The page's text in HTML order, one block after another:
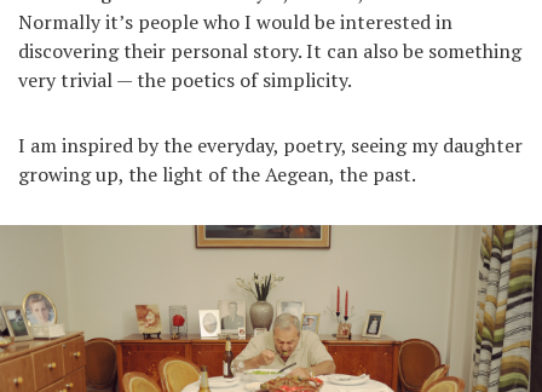
Normally it’s people who I would be interested in
discovering their personal story. It can also be something
very trivial — the poetics of simplicity.
I am inspired by the everyday, poetry, seeing my daughter
growing up, the light of the Aegean, the past.